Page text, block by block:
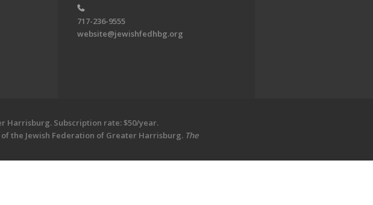
717-236-9555
website@jewishfedhbg.org
Harrisburg. Subscription rate: $50/year.
the Jewish Federation of Greater Harrisburg. The